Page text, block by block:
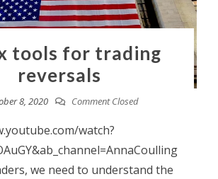
tools for trading
reversals
8, 2020 Comment Closed
watch?
we need to understand the